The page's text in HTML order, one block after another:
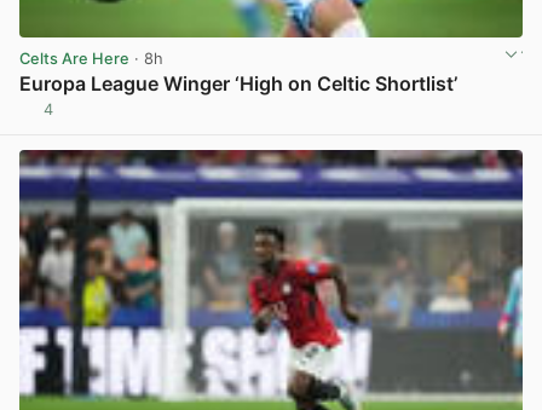
Celts Are Here · 8h
Europa League Winger ‘High on Celtic Shortlist’
4